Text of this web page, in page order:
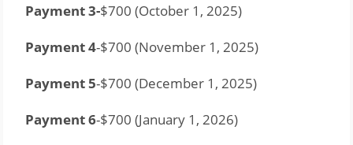
Payment 3-$700 (October 1, 2025)
Payment 4-$700 (November 1, 2025)
Payment 5-$700 (December 1, 2025)
Payment 6-$700 (January 1, 2026)